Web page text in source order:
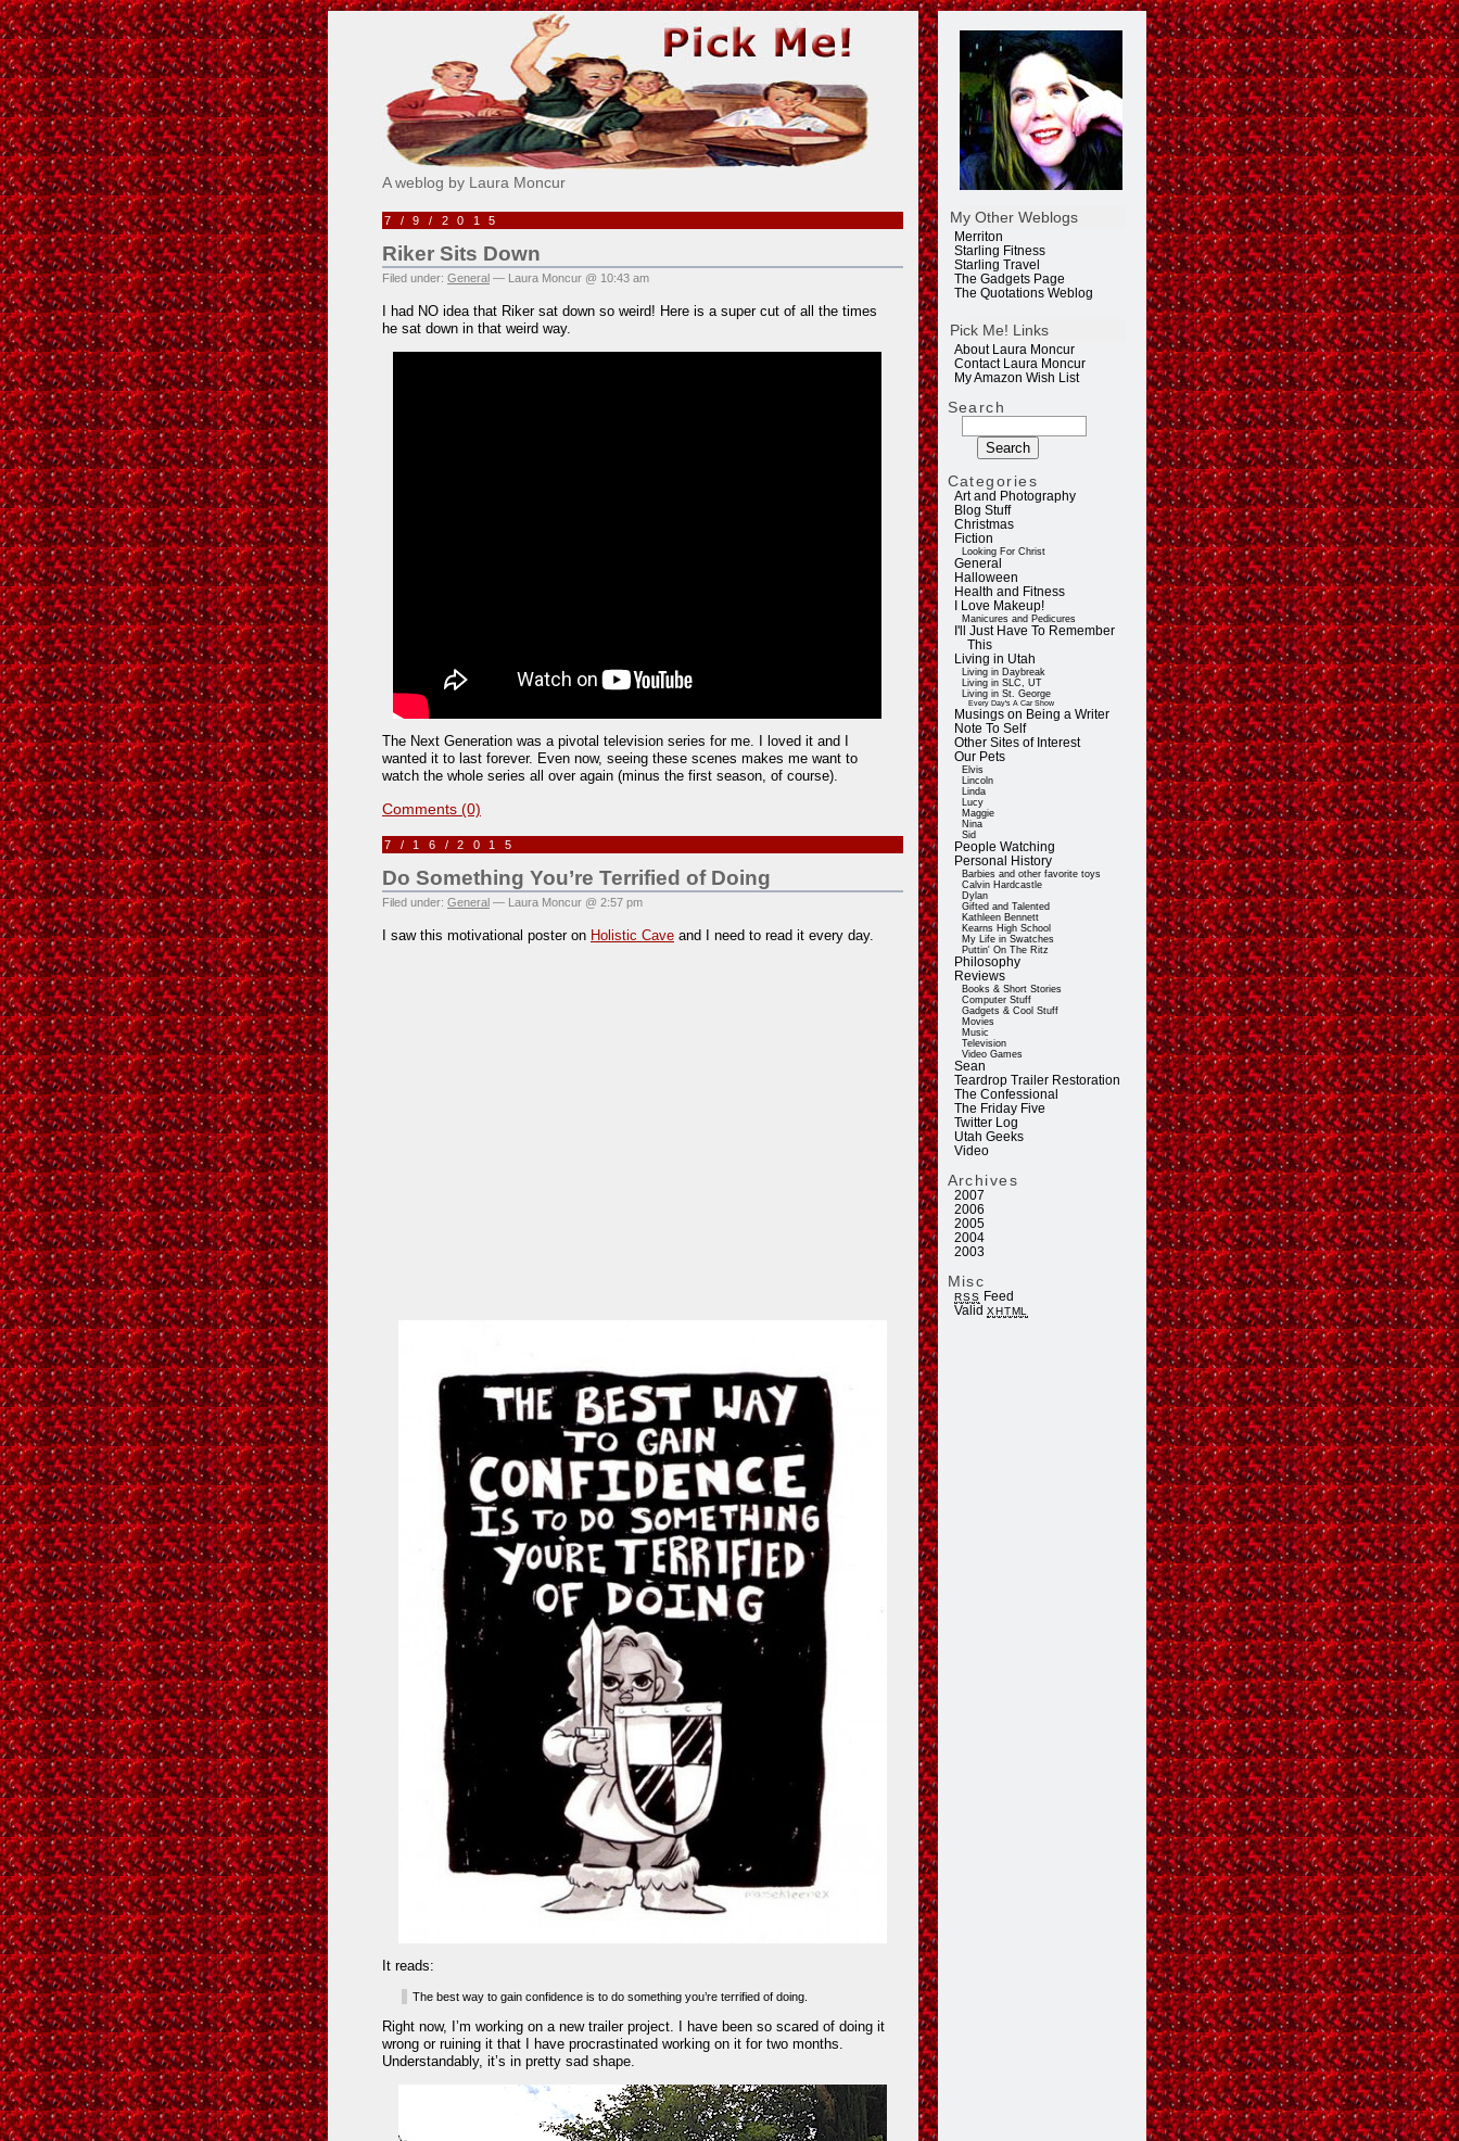
My Other Weblogs
Merriton
Starling Fitness
Starling Travel
The Gadgets Page
The Quotations Weblog
Pick Me! Links
About Laura Moncur
Contact Laura Moncur
My Amazon Wish List
Search
Categories
Art and Photography
Blog Stuff
Christmas
Fiction
Looking For Christ
General
Halloween
Health and Fitness
I Love Makeup!
Manicures and Pedicures
I'll Just Have To Remember
This
Living in Utah
Living in Daybreak
Living in SLC, UT
Living in St. George
Every Day's A Car Show
Musings on Being a Writer
Note To Self
Other Sites of Interest
Our Pets
Elvis
Lincoln
Linda
Lucy
Maggie
Nina
Sid
People Watching
Personal History
Barbies and other favorite toys
Calvin Hardcastle
Dylan
Gifted and Talented
Kathleen Bennett
Kearns High School
My Life in Swatches
Puttin' On The Ritz
Philosophy
Reviews
Books & Short Stories
Computer Stuff
Gadgets & Cool Stuff
Movies
Music
Television
Video Games
Sean
Teardrop Trailer Restoration
The Confessional
The Friday Five
Twitter Log
Utah Geeks
Video
Archives
2007
2006
2005
2004
2003
Misc
RSS Feed
ValidXHTML
Pick Me!
A weblog by Laura Moncur
7/9/2015
Riker Sits Down
Filed under: General — Laura Moncur @ 10:43 am
I had NO idea that Riker sat down so weird! Here is a super cut of all the times
he sat down in that weird way.
The Next Generation was a pivotal television series for me. I loved it and I
wanted it to last forever. Even now, seeing these scenes makes me want to
watch the whole series all over again (minus the first season, of course).
Comments (0)
7/16/2015
Do Something You’re Terrified of Doing
Filed under: General — Laura Moncur @ 2:57 pm
I saw this motivational poster on Holistic Cave and I need to read it every day.
It reads:
The best way to gain confidence is to do something you’re terrified of doing.
Right now, I’m working on a new trailer project. I have been so scared of doing it
wrong or ruining it that I have procrastinated working on it for two months.
Understandably, it’s in pretty sad shape.